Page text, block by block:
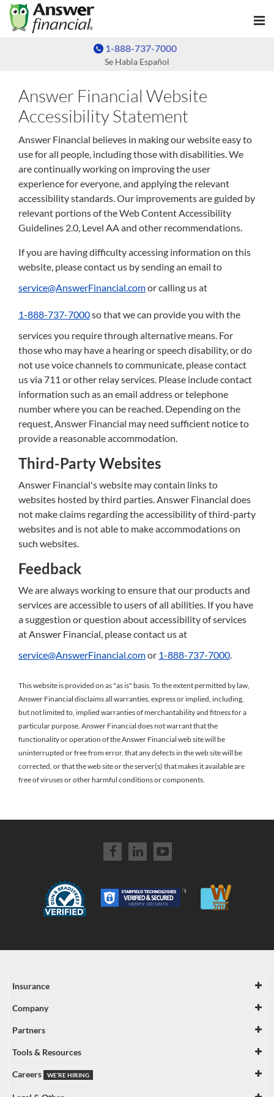
1-888-737-7000
Se Habla Español
Answer Financial Website
Accessibility Statement
Answer Financial believes in making our website easy to
use for all people, including those with disabilities. We
are continually working on improving the user
experience for everyone, and applying the relevant
accessibility standards. Our improvements are guided by
relevant portions of the Web Content Accessibility
Guidelines 2.0, Level AA and other recommendations.
If you are having difficulty accessing information on this
website, please contact us by sending an email to
service@AnswerFinancial.comor calling us at
1-888-737-7000so that we can provide you with the
services you require through alternative means. For
those who may have a hearing or speech disability, or do
not use voice channels to communicate, please contact
us via 711 or other relay services. Please include contact
information such as an email address or telephone
number where you can be reached. Depending on the
request, Answer Financial may need sufficient notice to
provide a reasonable accommodation.
Third-Party Websites
Answer Financial's website may contain links to
websites hosted by third parties. Answer Financial does
not make claims regarding the accessibility of third-party
websites and is not able to make accommodations on
such websites.
Feedback
We are always working to ensure that our products and
services are accessible to users of all abilities. If you have
a suggestion or question about accessibility of services
at Answer Financial, please contact us at
service@AnswerFinancial.comor 1-888-737-7000.
This website is provided on as "as is" basis. To the extent permitted by law,
Answer Financial disclaims all warranties, express or implied, including,
but not limited to, implied warranties of merchantability and fitness for a
particular purpose. Answer Financial does not warrant that the
functionality or operation of the Answer Financial web site will be
uninterrupted or free from error, that any defects in the web site will be
corrected, or that the web site or the server(s) that makes it available are
free of viruses or other harmful conditions or components.
Insurance
Company
Partners
Tools & Resources
Careers WE’RE HIRING